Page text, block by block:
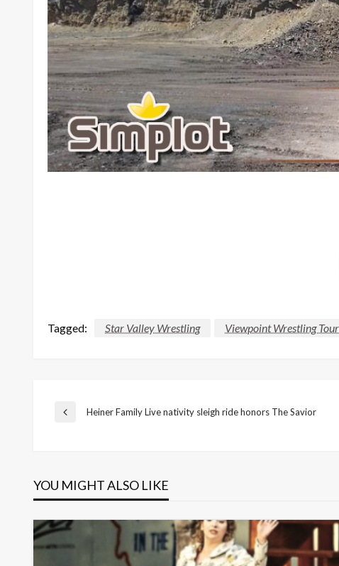
Tagged: Star Valley Wrestling Viewpoint Wrestling
Post
Previous
Heiner Family Live nativity sleigh ride honors The Savior
YOU MIGHT ALSO LIKE